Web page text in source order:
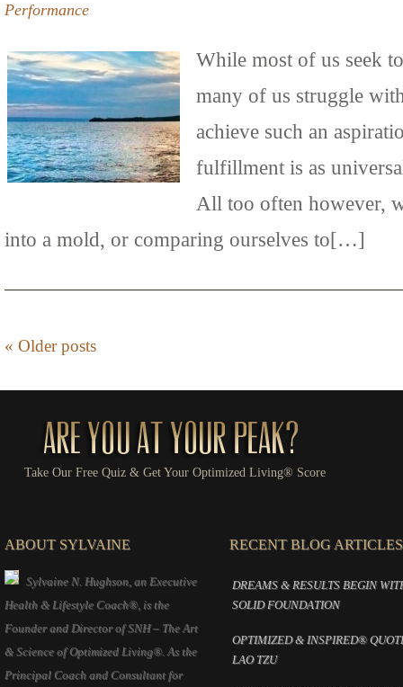
Performance
While most of us seek
many of us struggle
achieve such an
fulfillment is as
All too often however,
into a mold, or comparing ourselves to[…]
« Older posts
Take Our Free Quiz & Get Your Optimized Living® Score
ABOUT SYLVAINE
Sylvaine N. Hughson, an Executive
Health & Lifestyle Coach®, is the
Founder and Director of SNH – The Art
& Science of Optimized Living®. As the
Principal Coach and Consultant for
RECENT BLOG ARTICLES
DREAMS & RESULTS BEGIN
SOLID FOUNDATION
OPTIMIZED & INSPIRED®
LAO TZU